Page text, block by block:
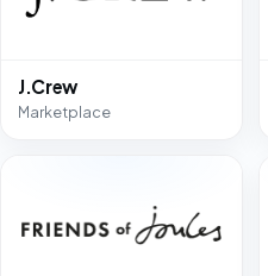
J.Crew
Marketplace